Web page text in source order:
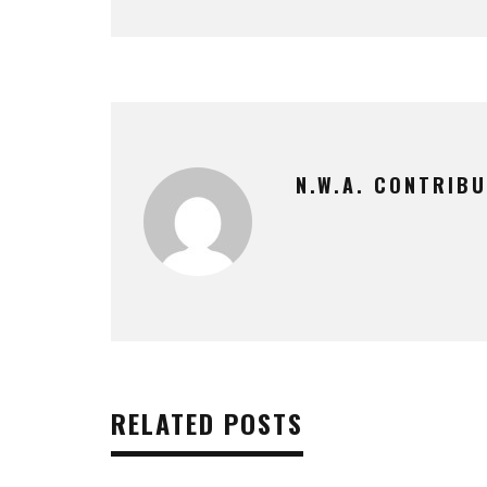
N.W.A.
RELATED POSTS